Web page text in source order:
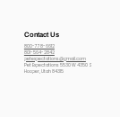
Contact Us
800-778-6612
801-564-2842
petexpectations@gmail.com
Pet Expectations 5530 W 4350 S
Hooper, Utah 84315